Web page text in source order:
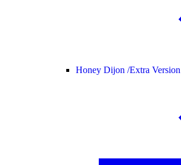
Honey Dijon /Extra Version